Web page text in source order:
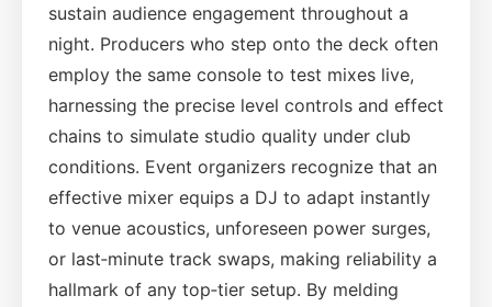
sustain audience engagement throughout a
night. Producers who step onto the deck often
employ the same console to test mixes live,
harnessing the precise level controls and effect
chains to simulate studio quality under club
conditions. Event organizers recognize that an
effective mixer equips a DJ to adapt instantly
to venue acoustics, unforeseen power surges,
or last‑minute track swaps, making reliability a
hallmark of any top‑tier setup. By melding